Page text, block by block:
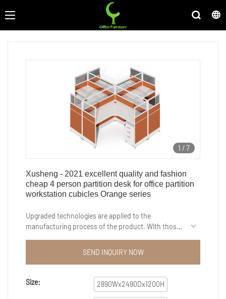
1 /7
Xusheng - 2021 excellent quality and fashion
cheap 4 person partition desk for office partition
workstation cubicles Orange series
Upgraded technologies are applied to the
manufacturing process of the product. With those
scopes of application, such as Reception Desks.
SEND INQUIRY NOW
Size: 2890Wx2490Dx1200H